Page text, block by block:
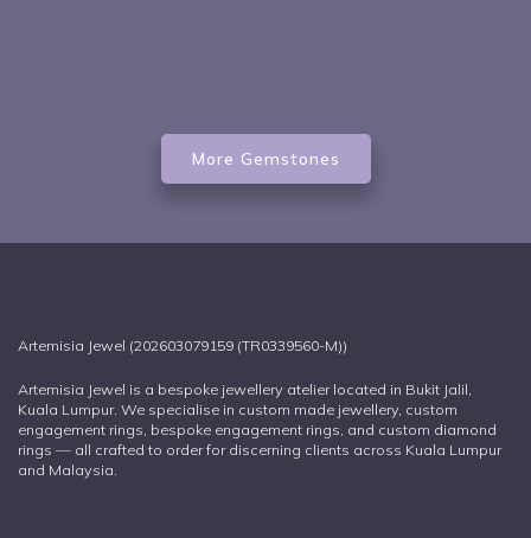
More Gemstones
Artemisia Jewel (202603079159 (TR0339560-M))
Artemisia Jewel is a bespoke jewellery atelier located in Bukit Jalil,
Kuala Lumpur. We specialise in custom made jewellery, custom
engagement rings, bespoke engagement rings, and custom diamond
rings — all crafted to order for discerning clients across Kuala Lumpur
and Malaysia.